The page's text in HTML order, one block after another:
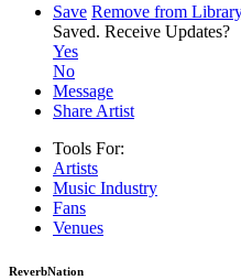
Save Remove from
Saved. Receive Updates?
Yes
No
Message
Share Artist
Tools For:
Artists
Music Industry
Fans
Venues
ReverbNation